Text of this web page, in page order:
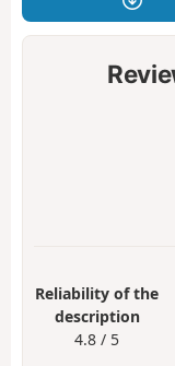
Reliability of the
description
4.8 / 5